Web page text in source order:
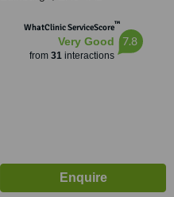
WhatClinic ServiceScore™
Very Good
from 31interactions
7.8